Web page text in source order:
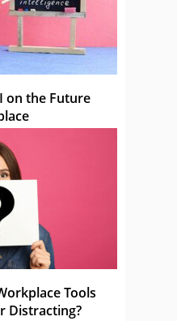
on the Future
Tools
Distracting?